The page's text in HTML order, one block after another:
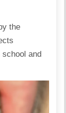
the
school and